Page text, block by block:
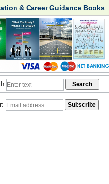
& Career Guidance Books